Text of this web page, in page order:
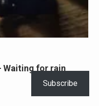
Waiting for rain
Subscribe